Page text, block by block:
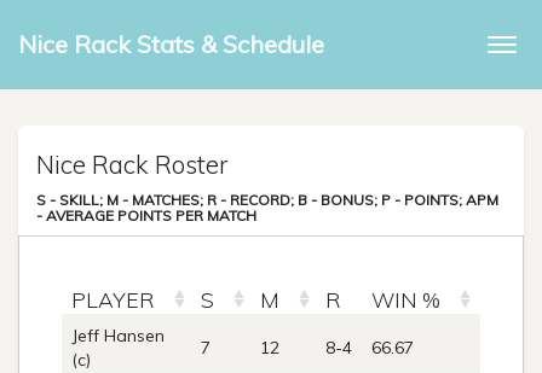
Nice Rack Stats & Schedule
Nice Rack Roster
S - SKILL; M - MATCHES; R - RECORD; B - BONUS; P - POINTS; APM
- AVERAGE POINTS PER MATCH
PLAYER S M R WIN %
Jeff Hansen
(c)
7 12 8-4 66.67